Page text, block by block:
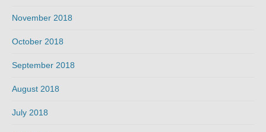
November 2018
October 2018
September 2018
August 2018
July 2018